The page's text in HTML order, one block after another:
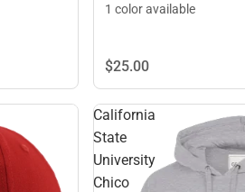
1 color available
$25.00
California
State
University
Chico